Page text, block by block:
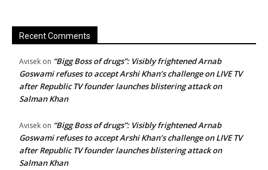
Recent Comments
Avisek on “Bigg Boss of drugs”: Visibly frightened Arnab
Goswami refuses to accept Arshi Khan’s challenge on LIVE TV
after Republic TV founder launches blistering attack on
Salman Khan
Avisek on “Bigg Boss of drugs”: Visibly frightened Arnab
Goswami refuses to accept Arshi Khan’s challenge on LIVE TV
after Republic TV founder launches blistering attack on
Salman Khan